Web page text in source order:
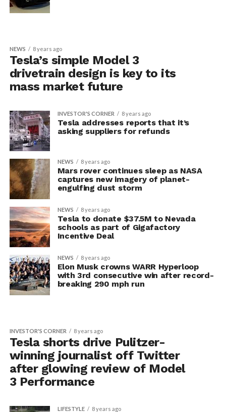
NEWS 8 years ago
Tesla’s simple Model 3
drivetrain design is key to its
mass market future
INVESTOR'S CORNER 8 years ago
Tesla addresses reports that it’s
asking suppliers for refunds
NEWS 8 years ago
Mars rover continues sleep as NASA
captures new imagery of planet-
engulfing dust storm
NEWS 8 years ago
Tesla to donate $37.5M to Nevada
schools as part of Gigafactory
Incentive Deal
NEWS 8 years ago
Elon Musk crowns WARR Hyperloop
with 3rd consecutive win after record-
breaking 290 mph run
INVESTOR'S CORNER 8 years ago
Tesla shorts drive Pulitzer-
winning journalist off Twitter
after glowing review of Model
3 Performance
LIFESTYLE 8 years ago